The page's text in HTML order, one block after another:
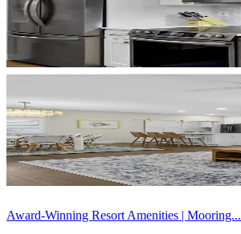
Award-Winning Resort Amenities | Mooring...